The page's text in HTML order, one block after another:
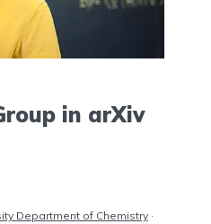
in arXiv
Department of Chemistry ·